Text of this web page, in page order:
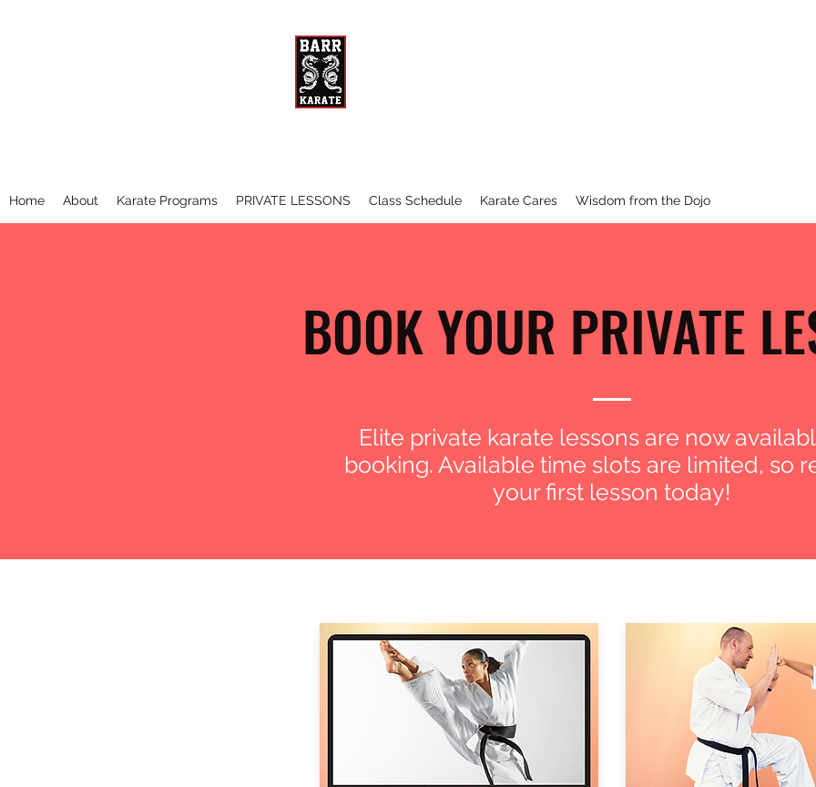
Home About Karate Programs PRIVATE LESSONS Class Schedule Karate Cares Wisdom from the Dojo
BOOK YOUR PRIVATE
Elite private karate lessons are now
booking. Available time slots are limited, so
your first lesson today!